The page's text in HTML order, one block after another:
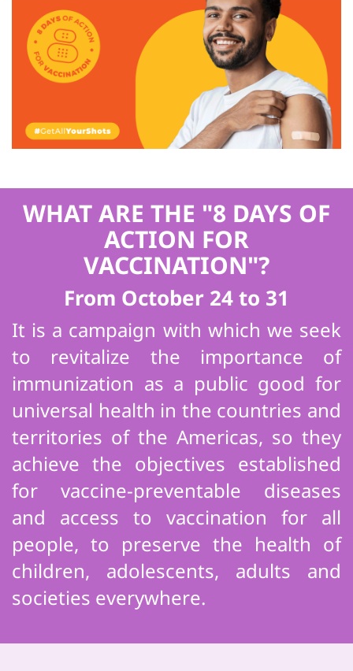
WHAT ARE THE "8 DAYS OF
ACTION FOR
VACCINATION"?
From October 24 to 31
It is a campaign with which we seek
to revitalize the importance of
immunization as a public good for
universal health in the countries and
territories of the Americas, so they
achieve the objectives established
for vaccine-preventable diseases
and access to vaccination for all
people, to preserve the health of
children, adolescents, adults and
societies everywhere.